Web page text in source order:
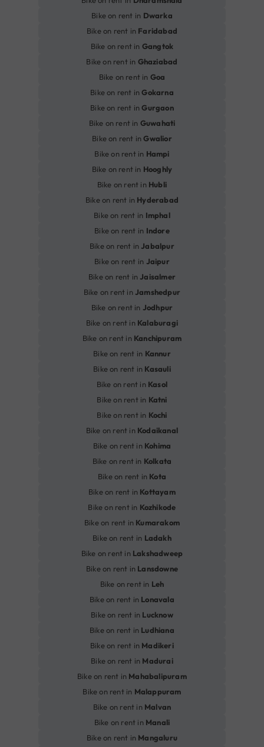
Bike on rent in Dwarka
Bike on rent in Faridabad
Bike on rent in Gangtok
Bike on rent in Ghaziabad
Bike on rent in Goa
Bike on rent inGokarna
Bike on rent inGurgaon
Bike on rent in Guwahati
Bike on rent inGwalior
Bike on rent in Hampi
Bike on rent in Hooghly
Bike on rent in Hubli
Bike on rent in Hyderabad
Bike on rent in Imphal
Bike on rent in Indore
Bike on rent in Jabalpur
Bike on rent in Jaipur
Bike on rent in Jaisalmer
Bike on rent in Jamshedpur
Bike on rent in Jodhpur
Bike on rent in Kalaburagi
Bike on rent in Kanchipuram
Bike on rent in Kannur
Bike on rent in Kasauli
Bike on rent in Kasol
Bike on rent in Katni
Bike on rent in Kochi
Bike on rent in Kodaikanal
Bike on rent in Kohima
Bike on rent in Kolkata
Bike on rent in Kota
Bike on rent in Kottayam
Bike on rent in Kozhikode
Bike on rent in Kumarakom
Bike on rent in Ladakh
Bike on rent in Lakshadweep
Bike on rent in Lansdowne
Bike on rent in Leh
Bike on rent in Lonavala
Bike on rent in Lucknow
Bike on rent in Ludhiana
Bike on rent in Madikeri
Bike on rent in Madurai
Bike on rent in Mahabalipuram
Bike on rent in Malappuram
Bike on rent in Malvan
Bike on rent in Manali
Bike on rent in Mangaluru